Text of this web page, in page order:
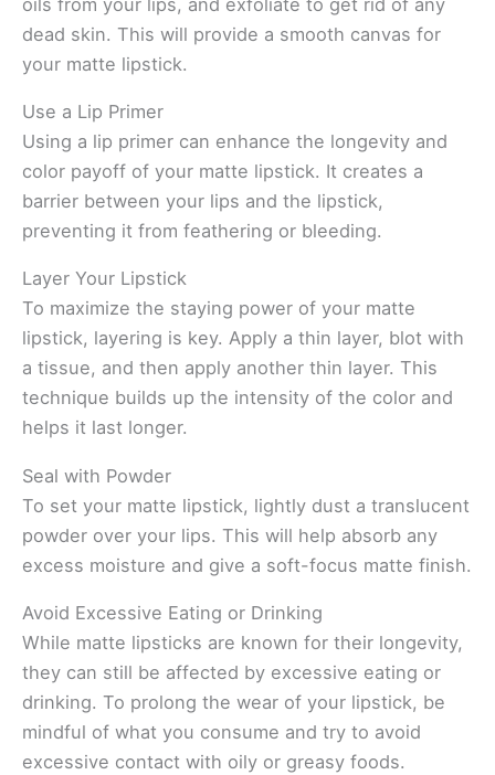
dead skin. This will provide a smooth canvas for
your matte lipstick.
Use a Lip Primer
Using a lip primer can enhance the longevity and
color payoff of your matte lipstick. It creates a
barrier between your lips and the lipstick,
preventing it from feathering or bleeding.
Layer Your Lipstick
To maximize the staying power of your matte
lipstick, layering is key. Apply a thin layer, blot with
a tissue, and then apply another thin layer. This
technique builds up the intensity of the color and
helps it last longer.
Seal with Powder
To set your matte lipstick, lightly dust a translucent
powder over your lips. This will help absorb any
excess moisture and give a soft-focus matte finish.
Avoid Excessive Eating or Drinking
While matte lipsticks are known for their longevity,
they can still be affected by excessive eating or
drinking. To prolong the wear of your lipstick, be
mindful of what you consume and try to avoid
excessive contact with oily or greasy foods.